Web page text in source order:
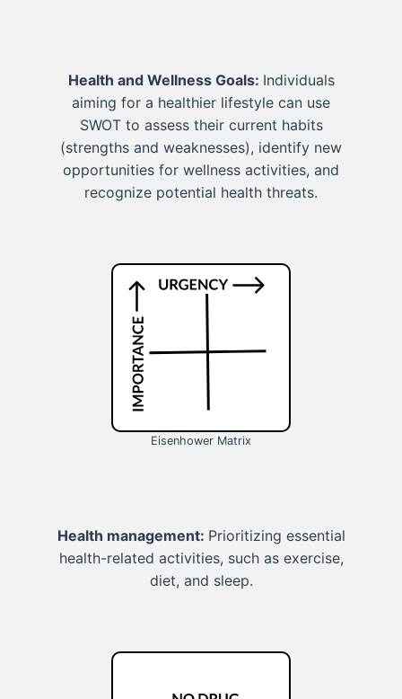
Health and Wellness Goals: Individuals
aiming for a healthier lifestyle can use
SWOT to assess their current habits
(strengths and weaknesses), identify new
opportunities for wellness activities, and
recognize potential health threats.
Eisenhower Matrix
Health management: Prioritizing essential
health-related activities, such as exercise,
diet, and sleep.